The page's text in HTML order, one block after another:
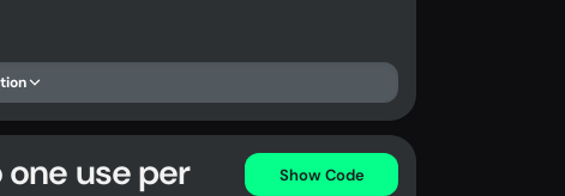
use per Show Code